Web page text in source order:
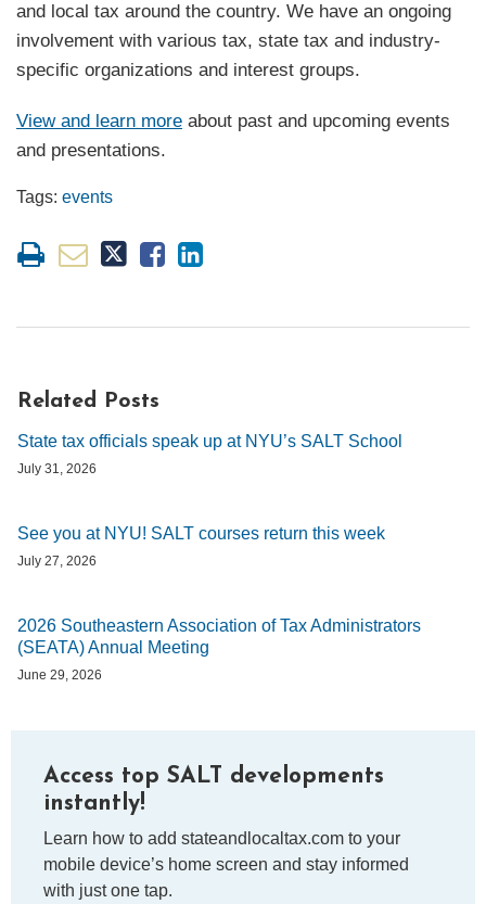
and local tax around the country. We have an ongoing
involvement with various tax, state tax and industry-
specific organizations and interest groups.
View and learn more about past and upcoming events
and presentations.
Tags: events
Related Posts
State tax officials speak up at NYU’s SALT School
July 31, 2026
See you at NYU! SALT courses return this week
July 27, 2026
2026 Southeastern Association of Tax Administrators
(SEATA) Annual Meeting
June 29, 2026
Access top SALT developments
instantly!
Learn how to add stateandlocaltax.com to your
mobile device’s home screen and stay informed
with just one tap.